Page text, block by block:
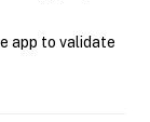
app to validate